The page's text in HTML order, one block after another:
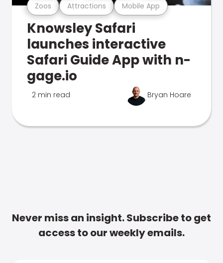
Zoos Attractions Mobile App
Knowsley Safari
launches interactive
Safari Guide App with n-
gage.io
2 min read Bryan Hoare
Never miss an insight. Subscribe to get
access to our weekly emails.